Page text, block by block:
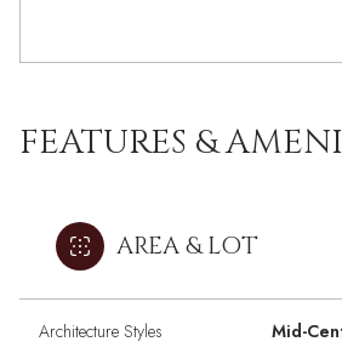
FEATURES &
AREA & LOT
Architecture Styles Mid-